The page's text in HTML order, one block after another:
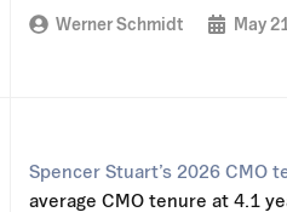
Werner Schmidt May
Spencer Stuart’s 2026 CMO
average CMO tenure at 4.1